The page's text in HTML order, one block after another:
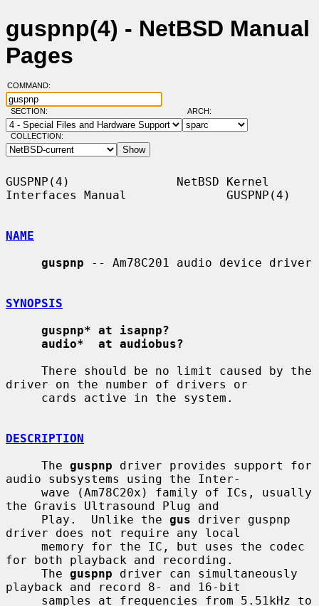
guspnp(4) - NetBSD Manual
Pages
COMMAND:
SECTION: ARCH:
COLLECTION:
GUSPNP(4)               NetBSD Kernel
Interfaces Manual              GUSPNP(4)
NAME
guspnp -- Am78C201 audio device driver
SYNOPSIS
guspnp* at isapnp?
audio*  at audiobus?
driver on the number of drivers or
DESCRIPTION
     The
guspnp driver provides support for
audio subsystems using the Inter-
the Gravis Ultrasound Plug and
     Play.  Unlike the
gus driver guspnp
driver does not require any local
for both playback and recording.
     The
guspnp driver can simultaneously
playback and record 8- and 16-bit